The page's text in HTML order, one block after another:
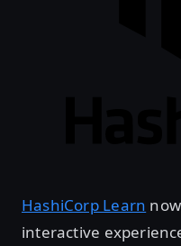
HashiCorp Learn
interactive